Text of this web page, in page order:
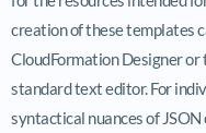
creation of these templates
CloudFormation Designer
standard text editor. For
syntactical nuances of